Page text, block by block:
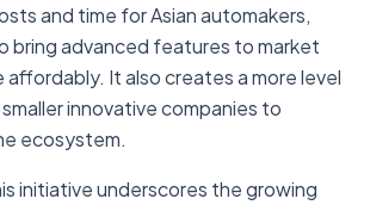
and time for Asian automakers,
bring advanced features to market
affordably. It also creates a more level
innovative companies to
ecosystem.
initiative underscores the growing